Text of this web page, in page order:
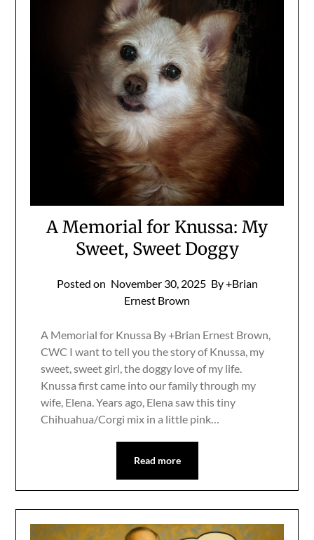
A Memorial for Knussa: My
Sweet, Sweet Doggy
Posted on November 30, 2025 By +Brian
Ernest Brown
A Memorial for Knussa By +Brian Ernest Brown,
CWC I want to tell you the story of Knussa, my
sweet, sweet girl, the doggy love of my life.
Knussa first came into our family through my
wife, Elena. Years ago, Elena saw this tiny
Chihuahua/Corgi mix in a little pink…
Read more